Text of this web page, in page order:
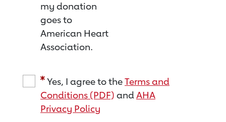
my donation
goes to
American Heart
Association.
Yes, I agree to theTerms and
Conditions (PDF) andAHA
Privacy Policy